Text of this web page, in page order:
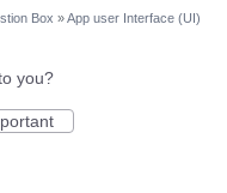
Box »App user Interface (UI)
you?